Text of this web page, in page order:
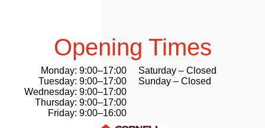
Opening Times
Monday: 9:00–17:00
Tuesday: 9:00–17:00
Wednesday: 9:00–17:00
Thursday: 9:00–17:00
Friday: 9:00–16:00
Saturday – Closed
Sunday – Closed